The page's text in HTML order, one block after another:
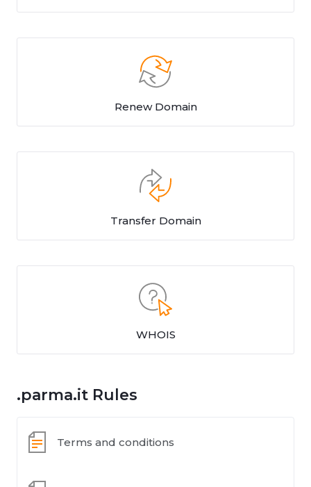
Renew Domain
Transfer Domain
WHOIS
.parma.it Rules
Terms and conditions